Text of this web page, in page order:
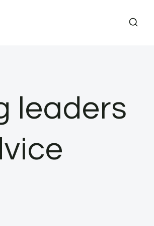
leaders